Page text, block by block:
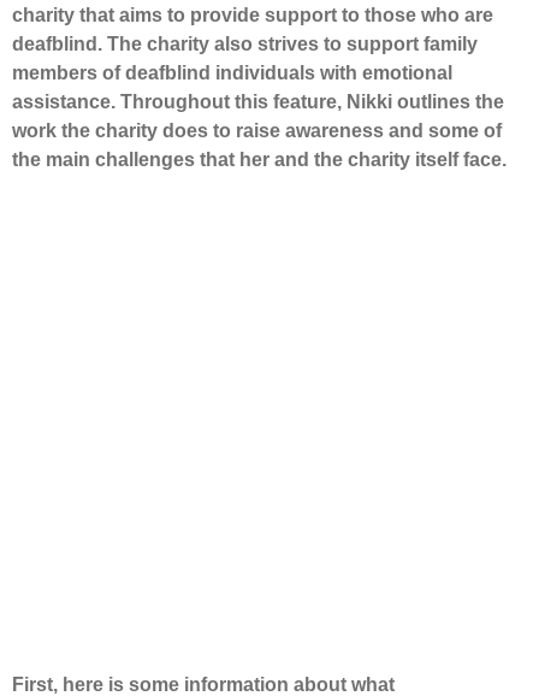
charity that aims to provide support to those who are
deafblind. The charity also strives to support family
members of deafblind individuals with emotional
assistance. Throughout this feature, Nikki outlines the
work the charity does to raise awareness and some of
the main challenges that her and the charity itself face.
First, here is some information about what